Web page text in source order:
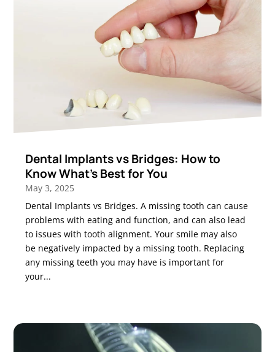
Dental Implants vs Bridges: How to
Know What’s Best for You
May 3, 2025
Dental Implants vs Bridges. A missing tooth can cause
problems with eating and function, and can also lead
to issues with tooth alignment. Your smile may also
be negatively impacted by a missing tooth. Replacing
any missing teeth you may have is important for
your...